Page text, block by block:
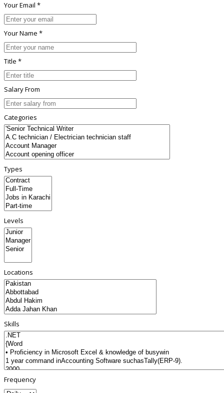
Your Email *
Your Name *
Title *
Salary From
Categories
Types
Levels
Locations
Skills
Frequency